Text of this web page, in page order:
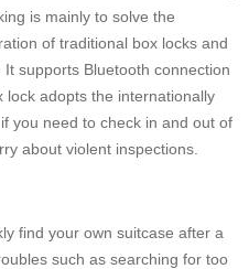
is mainly to solve the
of traditional box locks and
supports Bluetooth connection
adopts the internationally
you need to check in and out of
about violent inspections.
find your own suitcase after a
such as searching for too